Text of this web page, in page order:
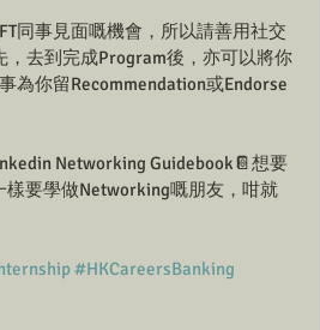
同事見面嘅機會，所以請善用社交
去到完成Program後，亦可以將你
為你留Recommendation或Endorse
Networking Guidebook📔想要
要學做Networking嘅朋友，咁就
#HKCareersBanking